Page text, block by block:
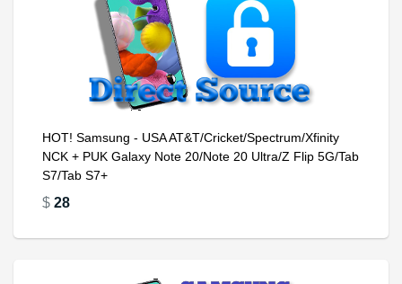
HOT! Samsung - USA AT&T/Cricket/Spectrum/Xfinity
NCK + PUK Galaxy Note 20/Note 20 Ultra/Z Flip 5G/Tab
S7/Tab S7+
$ 28